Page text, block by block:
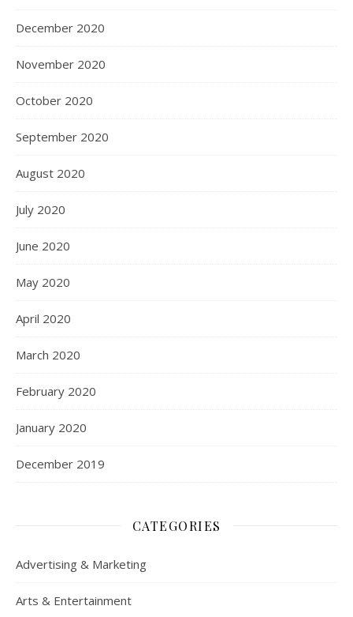
December 2020
November 2020
October 2020
September 2020
August 2020
July 2020
June 2020
May 2020
April 2020
March 2020
February 2020
January 2020
December 2019
CATEGORIES
Advertising & Marketing
Arts & Entertainment